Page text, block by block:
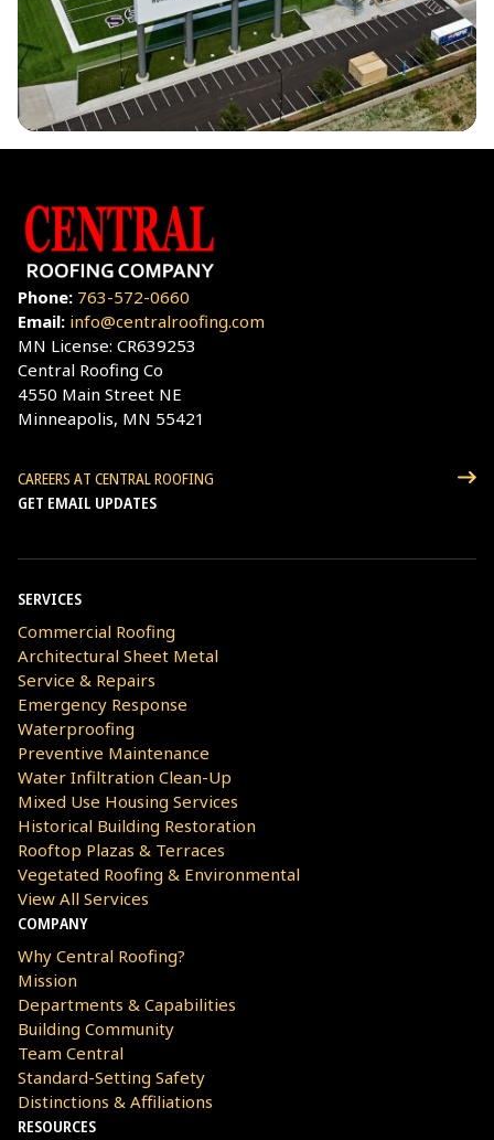
Central Roofing Co
4550 Main Street NE
Minneapolis, MN 55421
CAREERS AT CENTRAL ROOFING
Phone: 763-572-0660
Email: info@centralroofing.com
MN License: CR639253
GET EMAIL UPDATES
SERVICES
Commercial Roofing
Architectural Sheet Metal
Service & Repairs
Emergency Response
Waterproofing
Preventive Maintenance
Water Infiltration Clean-Up
Mixed Use Housing Services
Historical Building Restoration
Rooftop Plazas & Terraces
Vegetated Roofing & Environmental
View All Services
COMPANY
Why Central Roofing?
Mission
Departments & Capabilities
Building Community
Team Central
Standard-Setting Safety
Distinctions & Affiliations
RESOURCES